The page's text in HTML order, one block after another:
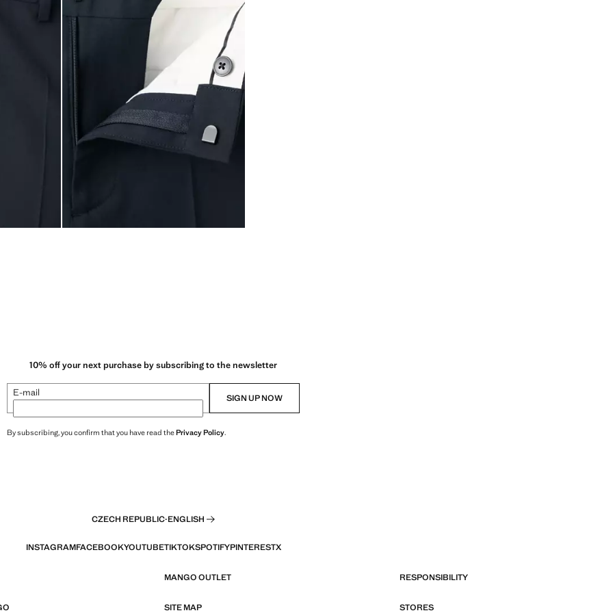
10% off your next purchase by subscribing to the newsletter
E-mail SIGN UP NOW
By subscribing, you confirm that you have read thePrivacy Policy.
CZECH REPUBLIC·ENGLISH
INSTAGRAMFACEBOOKYOUTUBETIKTOKSPOTIFYPINTERESTX
MANGO OUTLET RESPONSIBILITY
SITE MAP STORES